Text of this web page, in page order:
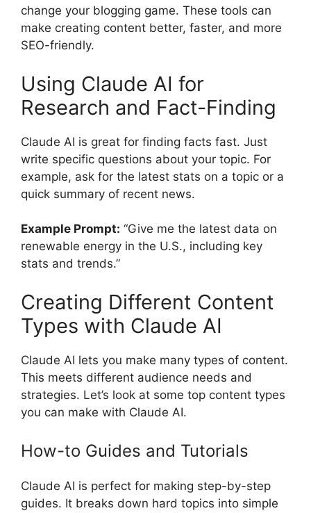
change your blogging game. These tools can
make creating content better, faster, and more
SEO-friendly.
Using Claude AI for
Research and Fact-Finding
Claude AI is great for finding facts fast. Just
write specific questions about your topic. For
example, ask for the latest stats on a topic or a
quick summary of recent news.
Example Prompt: “Give me the latest data on
renewable energy in the U.S., including key
stats and trends.”
Creating Different Content
Types with Claude AI
Claude AI lets you make many types of content.
This meets different audience needs and
strategies. Let’s look at some top content types
you can make with Claude AI.
How-to Guides and Tutorials
Claude AI is perfect for making step-by-step
guides. It breaks down hard topics into simple